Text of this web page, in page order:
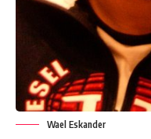
Wael Eskander